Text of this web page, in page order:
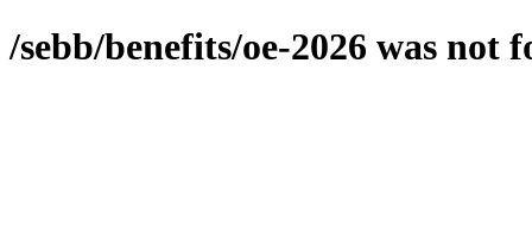
/sebb/benefits/oe-2026 was not